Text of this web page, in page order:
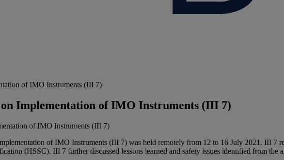
of IMO Instruments (III 7)
Implementation of IMO Instruments (III 7)
of IMO Instruments (III 7) was held remotely from 12 to 16 July 2021. III 7
(HSSC). III 7 further discussed lessons learned and safety issues identified from